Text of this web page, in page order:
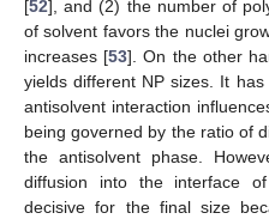
[52], and (2) the number of
of solvent favors the nuclei
increases [53]. On the other
yields different NP sizes. It
antisolvent interaction
being governed by the ratio of
the antisolvent phase.
diffusion into the interface
decisive for the final size